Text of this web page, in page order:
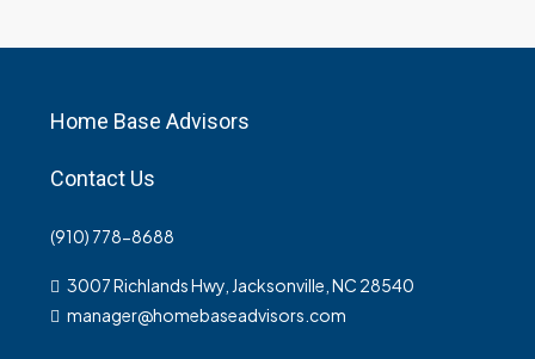
Home Base Advisors
Contact Us
(910) 778-8688
3007 Richlands Hwy, Jacksonville, NC 28540
manager@homebaseadvisors.com